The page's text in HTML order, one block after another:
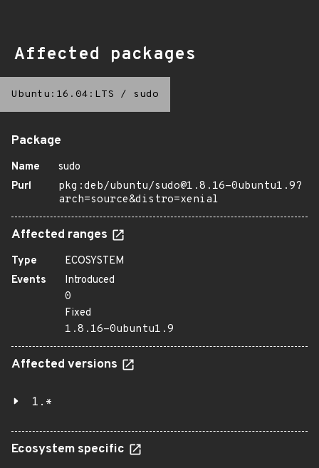
Affected packages
Ubuntu:16.04:LTS / sudo
Package
Name
sudo
Purl
pkg:deb/ubuntu/sudo@1.8.16-0ubuntu1.9?
arch=source&distro=xenial
Affected ranges
Type
ECOSYSTEM
Events
Introduced
0
Fixed
1.8.16-0ubuntu1.9
Affected versions
1.*
Ecosystem specific